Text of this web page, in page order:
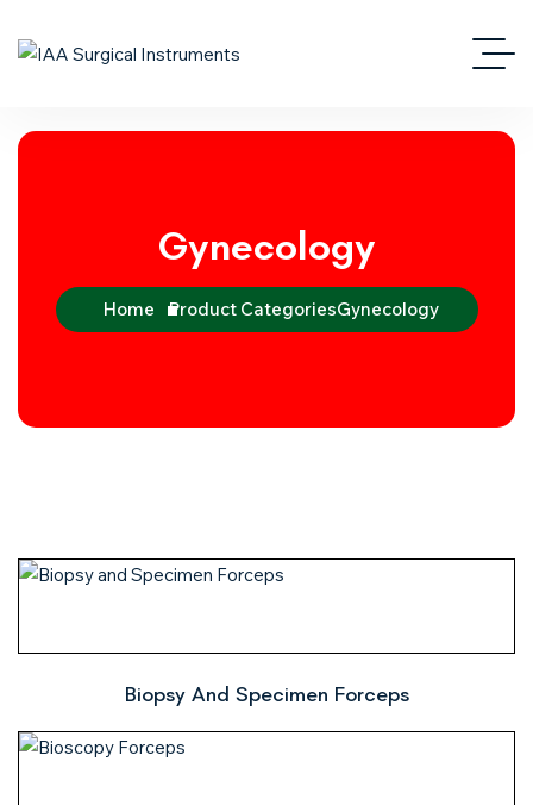
Gynecology
Home Product CategoriesGynecology
Biopsy And Specimen Forceps